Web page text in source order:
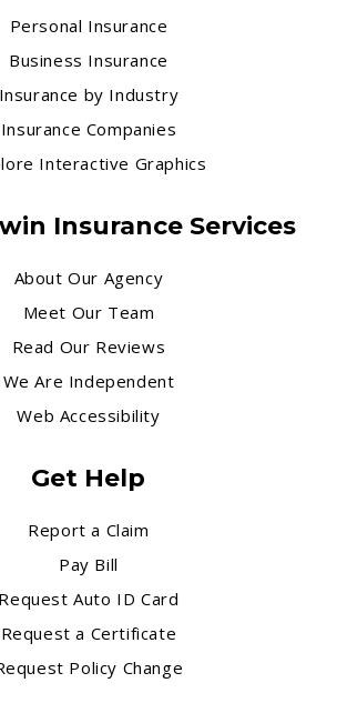
Personal Insurance
Business Insurance
Insurance by Industry
Insurance Companies
Interactive Graphics
Insurance Services
About Our Agency
Meet Our Team
Read Our Reviews
We Are Independent
Web Accessibility
Get Help
Report a Claim
Pay Bill
Request Auto ID Card
Request a Certificate
Policy Change